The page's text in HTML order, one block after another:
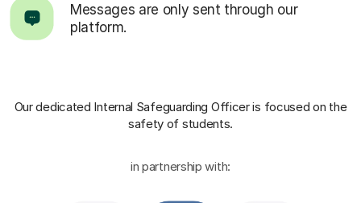
Messages are only sent through our
platform.
Our dedicated Internal Safeguarding Officeris focused on the
safety of students.
in partnership with: